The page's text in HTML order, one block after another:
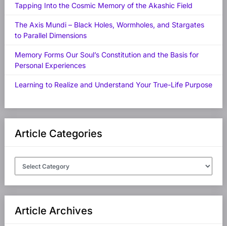
Tapping Into the Cosmic Memory of the Akashic Field
The Axis Mundi – Black Holes, Wormholes, and Stargates
to Parallel Dimensions
Memory Forms Our Soul’s Constitution and the Basis for
Personal Experiences
Learning to Realize and Understand Your True-Life Purpose
Article Categories
Article Archives